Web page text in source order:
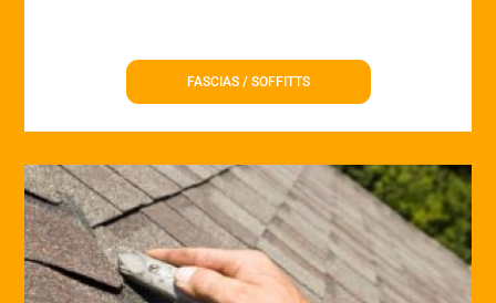
FASCIAS / SOFFITTS